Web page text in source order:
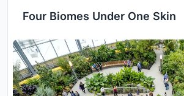
Four Biomes Under One Skin